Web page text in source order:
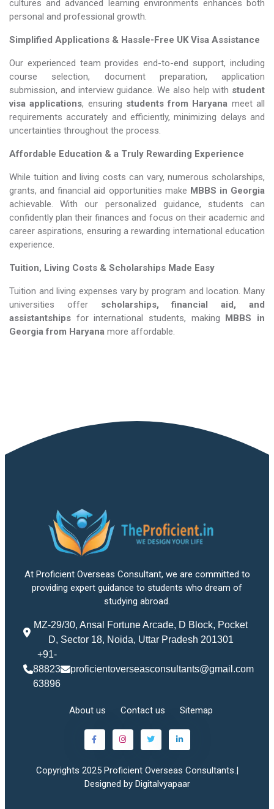
cultures and advanced learning environments enhances both
personal and professional growth.
Simplified Applications & Hassle-Free UK Visa Assistance
Our experienced team provides end-to-end support, including
course selection, document preparation, application
submission, and interview guidance. We also help with student
visa applications, ensuring students from Haryana meet all
requirements accurately and efficiently, minimizing delays and
uncertainties throughout the process.
Affordable Education & a Truly Rewarding Experience
While tuition and living costs can vary, numerous scholarships,
grants, and financial aid opportunities make MBBS in Georgia​​​​​​​
achievable. With our personalized guidance, students can
confidently plan their finances and focus on their academic and
career aspirations, ensuring a rewarding international education
experience.
Tuition, Living Costs & Scholarships Made Easy
Tuition and living expenses vary by program and location. Many
universities offer scholarships, financial aid, and
assistantships for international students, making MBBS in
Georgia​​​​​​​ from Haryana more affordable.
At Proficient Overseas Consultant, we are committed to
providing expert guidance to students who dream of
studying abroad.
MZ-29/30, Ansal Fortune Arcade, D Block, Pocket
D, Sector 18, Noida, Uttar Pradesh 201301
+91-
88823
63896
proficientoverseasconsultants@gmail.com
About us Contact us Sitemap
Copyrights 2025 Proficient Overseas Consultants.|
Designed by Digitalvyapaar